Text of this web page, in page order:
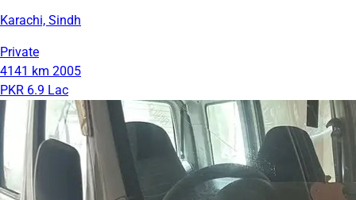
Karachi, Sindh
Private
4141 km 2005
PKR 6.9 Lac